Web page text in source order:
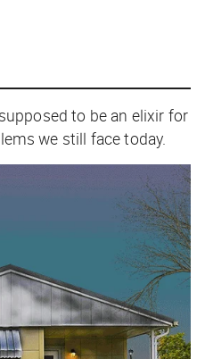
to be an elixir for
we still face today.